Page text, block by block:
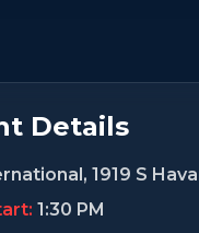
Details
1919 S
1:30 PM